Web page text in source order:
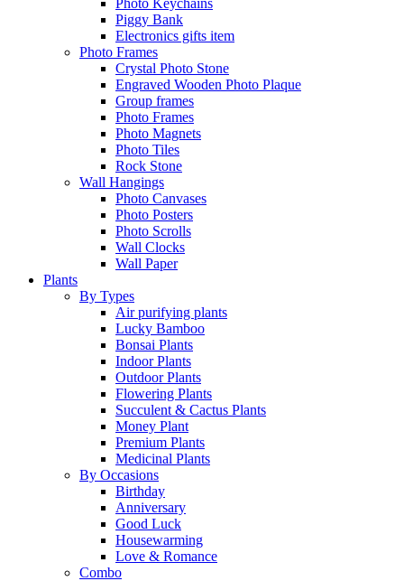
Photo Keychains
Piggy Bank
Electronics gifts item
Photo Frames
Crystal Photo Stone
Engraved Wooden Photo Plaque
Group frames
Photo Frames
Photo Magnets
Photo Tiles
Rock Stone
Wall Hangings
Photo Canvases
Photo Posters
Photo Scrolls
Wall Clocks
Wall Paper
Plants
By Types
Air purifying plants
Lucky Bamboo
Bonsai Plants
Indoor Plants
Outdoor Plants
Flowering Plants
Succulent & Cactus Plants
Money Plant
Premium Plants
Medicinal Plants
By Occasions
Birthday
Anniversary
Good Luck
Housewarming
Love & Romance
Combo